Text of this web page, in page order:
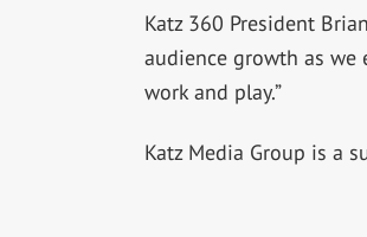
Katz 360 President
audience growth as
work and play.”
Katz Media Group is a